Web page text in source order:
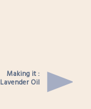
Making it :
Lavender Oil